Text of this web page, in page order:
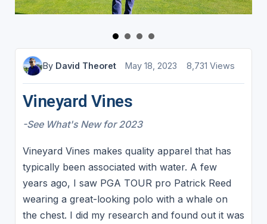
By David Theoret May 18, 2023 8,731 Views
Vineyard Vines
-See What's New for 2023
Vineyard Vines makes quality apparel that has
typically been associated with water. A few
years ago, I saw PGA TOUR pro Patrick Reed
wearing a great-looking polo with a whale on
the chest. I did my research and found out it was